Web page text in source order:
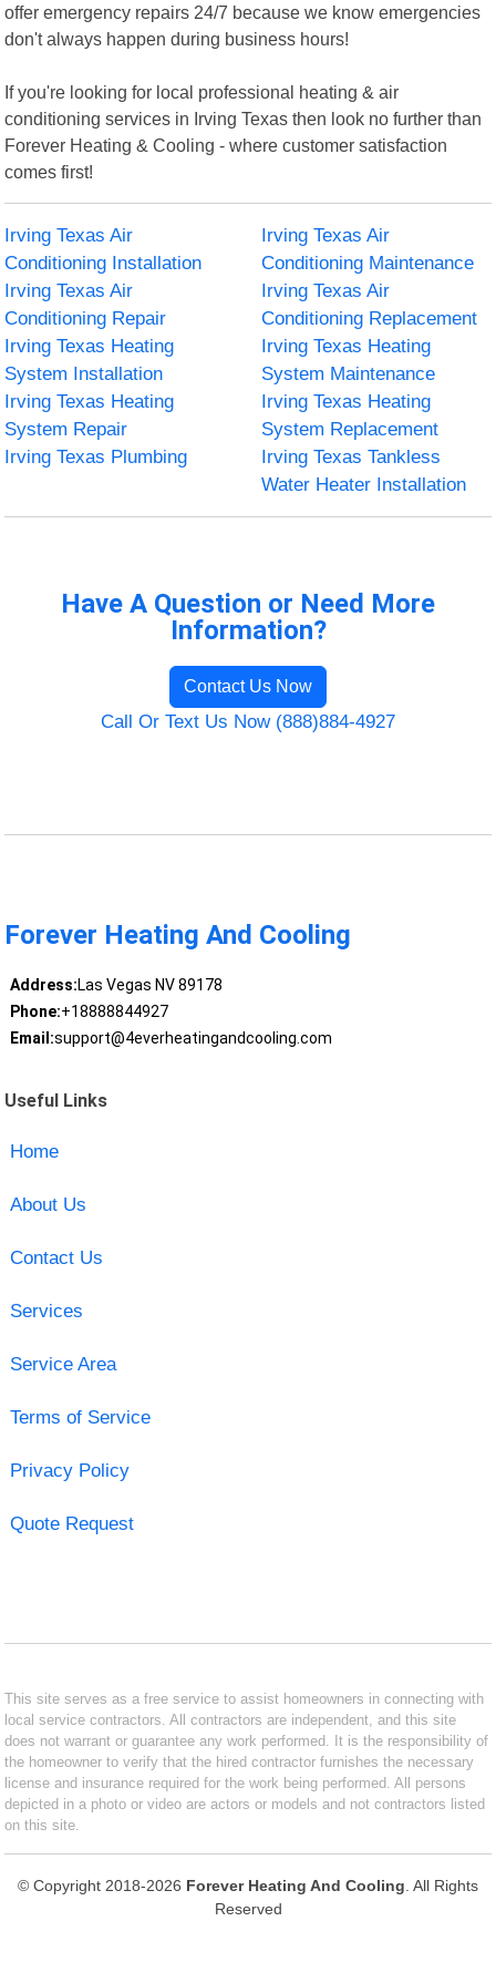
offer emergency repairs 24/7 because we know emergencies
don't always happen during business hours!
If you're looking for local professional heating & air
conditioning services in Irving Texas then look no further than
Forever Heating & Cooling - where customer satisfaction
comes first!
Irving Texas Air
Conditioning Installation
Irving Texas Air
Conditioning Maintenance
Irving Texas Air
Conditioning Repair
Irving Texas Air
Conditioning Replacement
Irving Texas Heating
System Installation
Irving Texas Heating
System Maintenance
Irving Texas Heating
System Repair
Irving Texas Heating
System Replacement
Irving Texas Plumbing
Irving Texas Tankless
Water Heater Installation
Have A Question or Need More
Information?
Contact Us Now
Call Or Text Us Now (888)884-4927
Forever Heating And Cooling
Address:Las Vegas NV 89178
Phone:+18888844927
Email:support@4everheatingandcooling.com
Useful Links
Home
About Us
Contact Us
Services
Service Area
Terms of Service
Privacy Policy
Quote Request
This site serves as a free service to assist homeowners in connecting with
local service contractors. All contractors are independent, and this site
does not warrant or guarantee any work performed. It is the responsibility of
the homeowner to verify that the hired contractor furnishes the necessary
license and insurance required for the work being performed. All persons
depicted in a photo or video are actors or models and not contractors listed
on this site.
© Copyright 2018-2026 Forever Heating And Cooling . All Rights
Reserved